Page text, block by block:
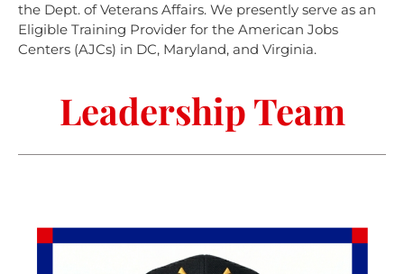
the Dept. of Veterans Affairs. We presently serve as an
Eligible Training Provider for the American Jobs
Centers (AJCs) in DC, Maryland, and Virginia.
Leadership Team